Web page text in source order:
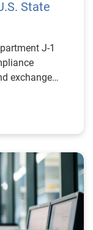
State
J-1
exchange